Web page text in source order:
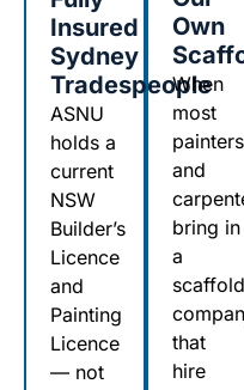
Insured
Sydney
Tradespeople
ASNU
holds a
current
NSW
Builder’s
Licence
and
Painting
Licence
— not
Own
When
most
painters
and
bring in
a
that
hire